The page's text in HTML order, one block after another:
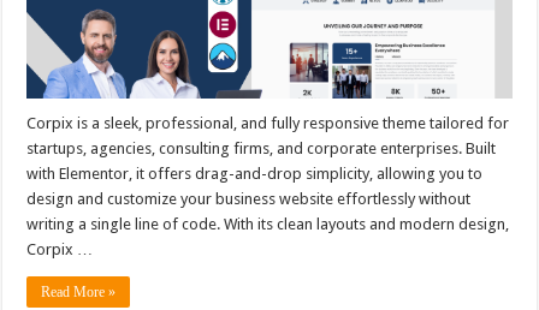
Corpix is a sleek, professional, and fully responsive theme tailored for
startups, agencies, consulting firms, and corporate enterprises. Built
with Elementor, it offers drag-and-drop simplicity, allowing you to
design and customize your business website effortlessly without
writing a single line of code. With its clean layouts and modern design,
Corpix …
Read More »